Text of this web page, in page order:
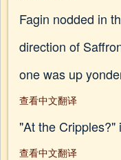
Fagin nodded in
direction of
one was up
查看中文翻译
"At the
查看中文翻译